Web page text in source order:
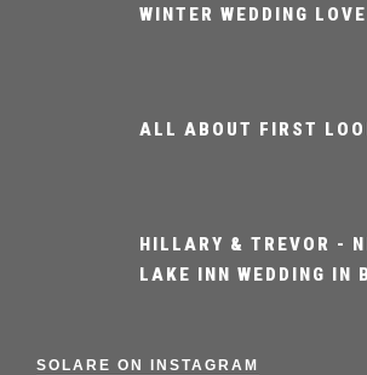
WINTER WEDDING LOVE
ALL ABOUT FIRST
HILLARY & TREVOR -
LAKE INN WEDDING IN
SOLARE ON INSTAGRAM